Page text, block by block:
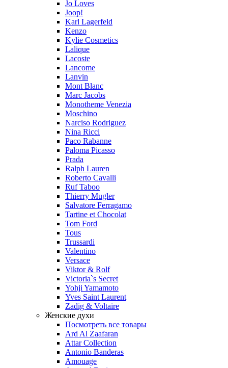
Jo Loves
Joop!
Karl Lagerfeld
Kenzo
Kylie Cosmetics
Lalique
Lacoste
Lancome
Lanvin
Mont Blanc
Marc Jacobs
Monotheme Venezia
Moschino
Narciso Rodriguez
Nina Ricci
Paco Rabanne
Paloma Picasso
Prada
Ralph Lauren
Roberto Cavalli
Ruf Taboo
Thierry Mugler
Salvatore Ferragamo
Tartine et Chocolat
Tom Ford
Tous
Trussardi
Valentino
Versace
Viktor & Rolf
Victoria`s Secret
Yohji Yamamoto
Yves Saint Laurent
Zadig & Voltaire
Женские духи
Посмотреть все товары
Ard Al Zaafaran
Attar Collection
Antonio Banderas
Amouage